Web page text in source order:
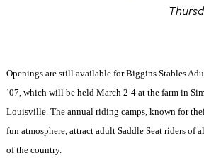
Openings are still available for Biggins Stables
’07, which will be held March 2-4 at the farm in
Louisville. The annual riding camps, known for
fun atmosphere, attract adult Saddle Seat riders of
of the country.